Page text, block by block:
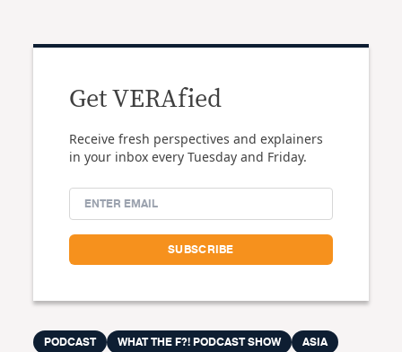
Get VERAfied
Receive fresh perspectives and explainers
in your inbox every Tuesday and Friday.
PODCAST WHAT THE F?! PODCAST SHOW
ASIA